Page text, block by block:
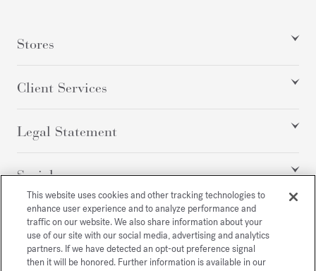
Stores
Client Services
Legal Statement
Social
All rights reserved
This website uses cookies and other tracking technologies to
enhance user experience and to analyze performance and
traffic on our website. We also share information about your
use of our site with our social media, advertising and analytics
partners. If we have detected an opt-out preference signal
then it will be honored. Further information is available in our